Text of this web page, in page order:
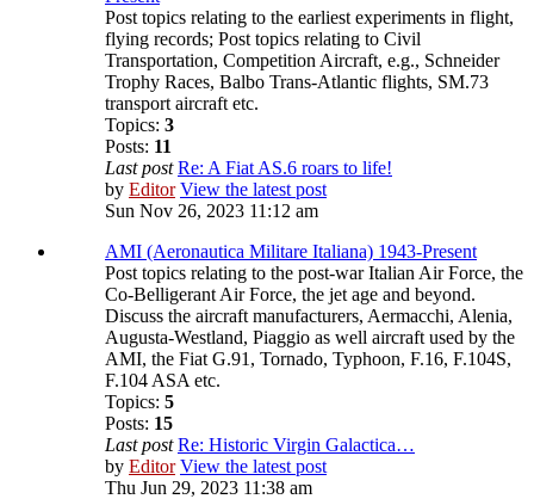
Post topics relating to the earliest experiments in flight,
flying records; Post topics relating to Civil
Transportation, Competition Aircraft, e.g., Schneider
Trophy Races, Balbo Trans-Atlantic flights, SM.73
transport aircraft etc.
Topics: 3
Posts: 11
Last post Re: A Fiat AS.6 roars to life!
by Editor View the latest post
Sun Nov 26, 2023 11:12 am
AMI (Aeronautica Militare Italiana) 1943-Present
Post topics relating to the post-war Italian Air Force, the
Co-Belligerant Air Force, the jet age and beyond.
Discuss the aircraft manufacturers, Aermacchi, Alenia,
Augusta-Westland, Piaggio as well aircraft used by the
AMI, the Fiat G.91, Tornado, Typhoon, F.16, F.104S,
F.104 ASA etc.
Topics: 5
Posts: 15
Last post Re: Historic Virgin Galactica…
by Editor View the latest post
Thu Jun 29, 2023 11:38 am